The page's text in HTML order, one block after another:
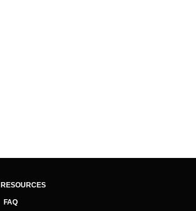
RESOURCES
FAQ